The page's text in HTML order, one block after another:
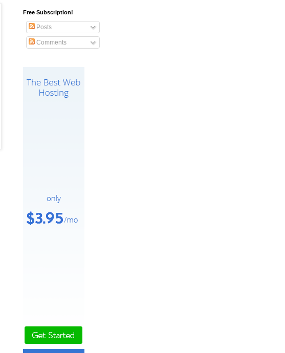
Free Subscription!
Posts
Comments